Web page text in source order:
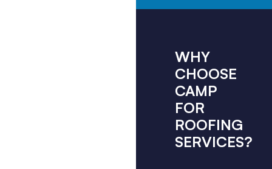
WHY
CHOOSE
CAMP
FOR
ROOFING
SERVICES?